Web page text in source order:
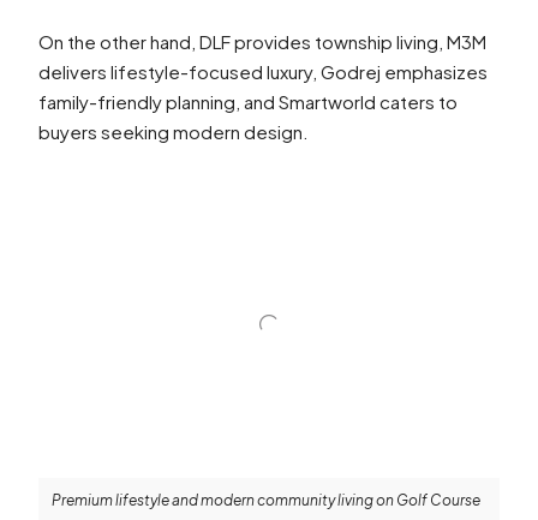
On the other hand, DLF provides township living, M3M
delivers lifestyle-focused luxury, Godrej emphasizes
family-friendly planning, and Smartworld caters to
buyers seeking modern design.
Premium lifestyle and modern community living on Golf Course